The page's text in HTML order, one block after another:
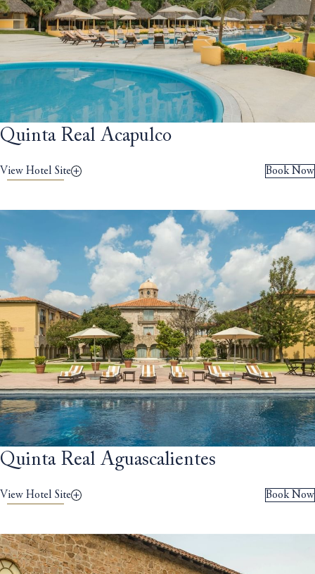
Quinta Real Acapulco
Book Now
View Hotel Site
Quinta Real Aguascalientes
Book Now
View Hotel Site